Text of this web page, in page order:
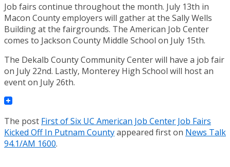
Job fairs continue throughout the month. July 13th in
Macon County employers will gather at the Sally Wells
Building at the fairgrounds. The American Job Center
comes to Jackson County Middle School on July 15th.
The Dekalb County Community Center will have a job fair
on July 22nd. Lastly, Monterey High School will host an
event on July 26th.
The post First of Six UC American Job Center Job Fairs
Kicked Off In Putnam Countyappeared first on News Talk
94.1/AM 1600.